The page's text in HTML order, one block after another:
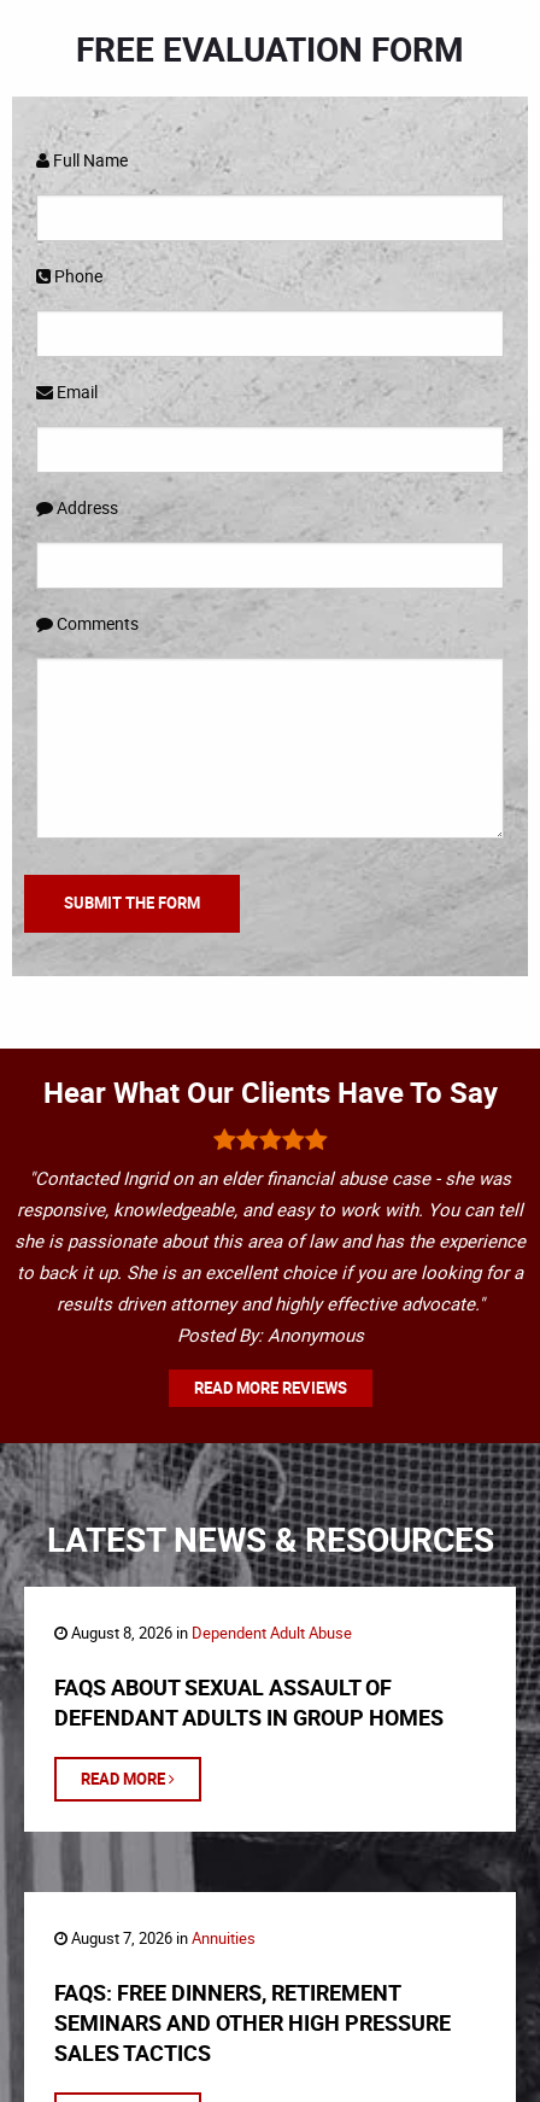
FREE EVALUATION FORM
Full Name
Phone
Email
Address
Comments
Hear What Our Clients Have To Say
"Contacted Ingrid on an elder financial abuse case - she was
responsive, knowledgeable, and easy to work with. You can tell
she is passionate about this area of law and has the experience
to back it up. She is an excellent choice if you are looking for a
results driven attorney and highly effective advocate."
Posted By: Anonymous
READ MORE REVIEWS
LATEST NEWS & RESOURCES
August 8, 2026 in Dependent Adult Abuse
FAQS ABOUT SEXUAL ASSAULT OF
DEFENDANT ADULTS IN GROUP HOMES
READ MORE
August 7, 2026 inAnnuities
FAQS: FREE DINNERS, RETIREMENT
SEMINARS AND OTHER HIGH PRESSURE
SALES TACTICS